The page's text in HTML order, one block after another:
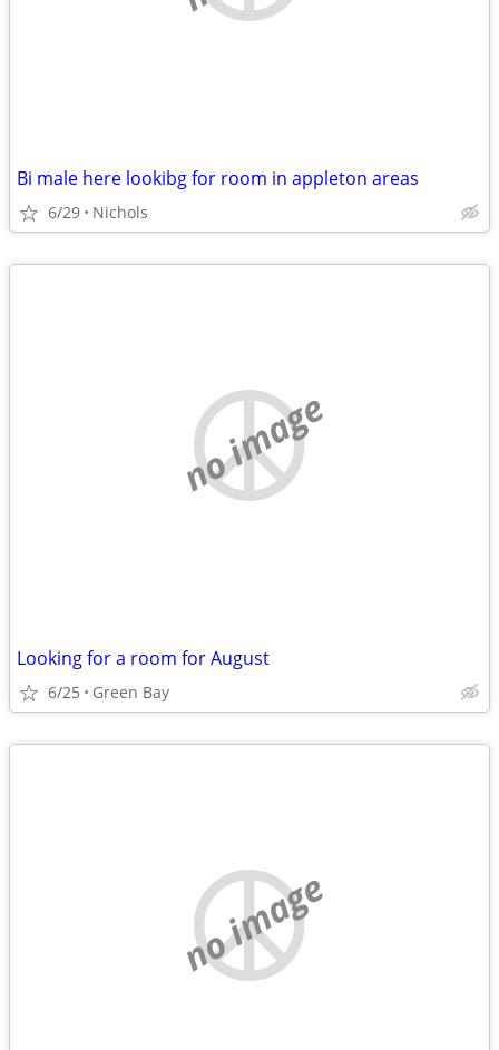
Bi male here lookibg for room in appleton areas
6/29 Nichols
no image
Looking for a room for August
6/25 Green Bay
no image